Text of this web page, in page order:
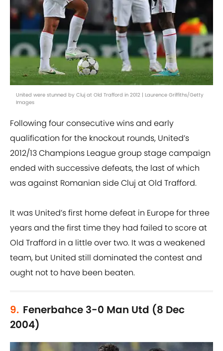
United were stunned by Cluj at Old Trafford in 2012 | Laurence Griffiths/Getty
Images
Following four consecutive wins and early
qualification for the knockout rounds, United’s
2012/13 Champions League group stage campaign
ended with successive defeats, the last of which
was against Romanian side Cluj at Old Trafford.
It was United’s first home defeat in Europe for three
years and the first time they had failed to score at
Old Trafford in a little over two. It was a weakened
team, but United still dominated the contest and
ought not to have been beaten.
9. Fenerbahce 3-0 Man Utd (8 Dec
2004)